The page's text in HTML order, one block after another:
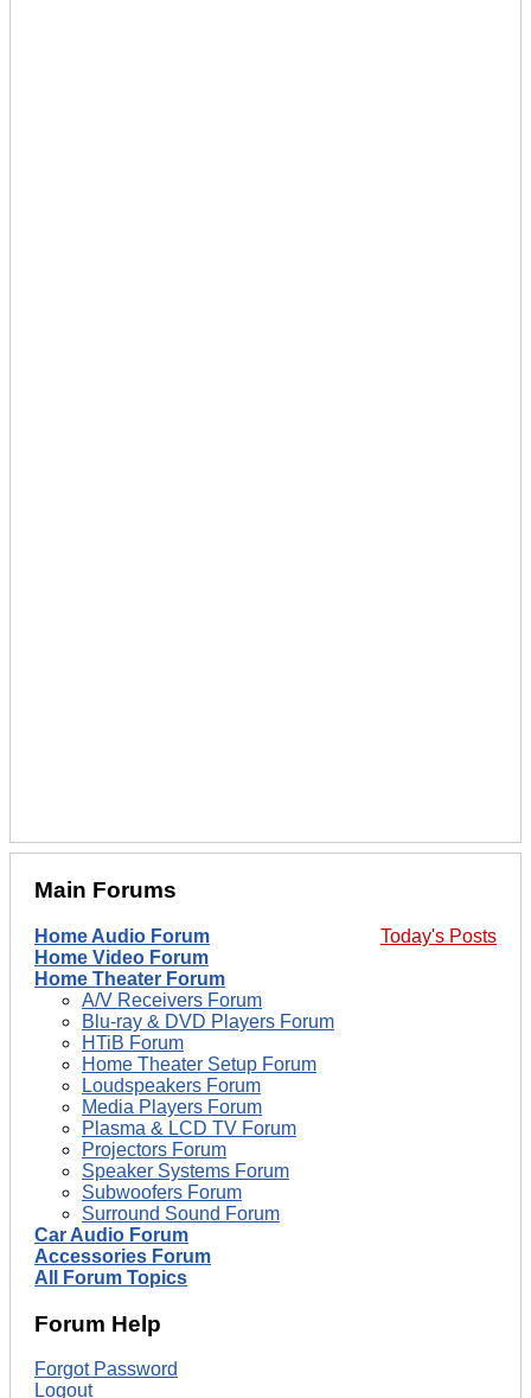
Main Forums
Today's Posts
Home Audio Forum
Home Video Forum
Home Theater Forum
A/V Receivers Forum
Blu-ray & DVD Players Forum
HTiB Forum
Home Theater Setup Forum
Loudspeakers Forum
Media Players Forum
Plasma & LCD TV Forum
Projectors Forum
Speaker Systems Forum
Subwoofers Forum
Surround Sound Forum
Car Audio Forum
Accessories Forum
All Forum Topics
Forum Help
Forgot Password
Logout